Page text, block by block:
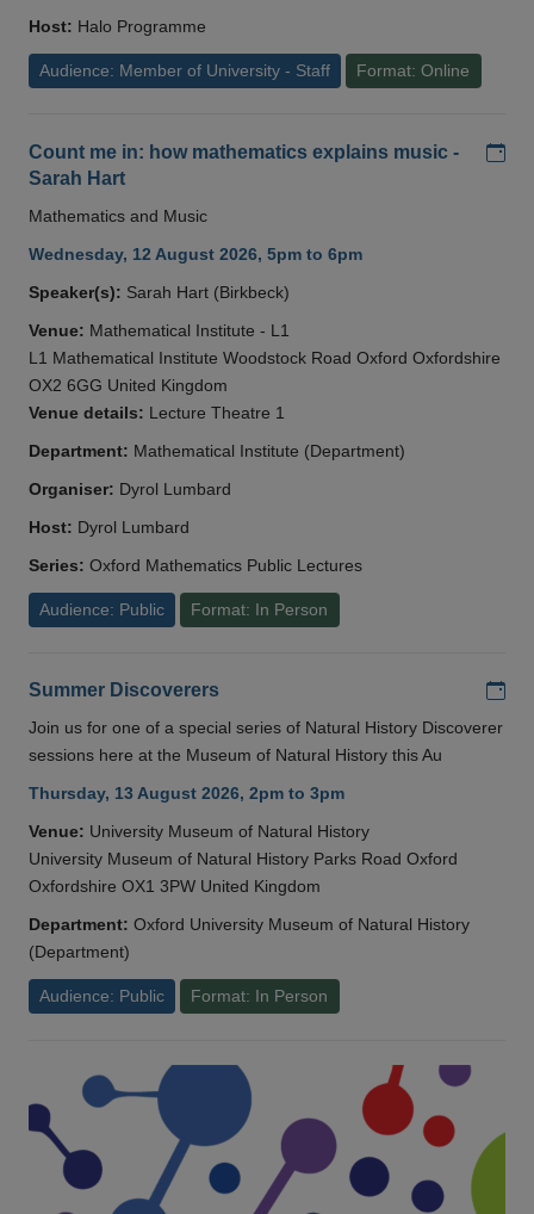
Host: Halo Programme
Audience: Member of University - Staff Format: Online
Count me in: how mathematics explains music -
Sarah Hart
Mathematics and Music
Wednesday, 12 August 2026, 5pm to 6pm
Speaker(s): Sarah Hart (Birkbeck)
Venue: Mathematical Institute - L1
L1 Mathematical Institute Woodstock Road Oxford Oxfordshire
OX2 6GG United Kingdom
Venue details: Lecture Theatre 1
Department: Mathematical Institute (Department)
Organiser: Dyrol Lumbard
Host: Dyrol Lumbard
Series: Oxford Mathematics Public Lectures
Audience: Public Format: In Person
Summer Discoverers
Join us for one of a special series of Natural History Discoverer
sessions here at the Museum of Natural History this Au
Thursday, 13 August 2026, 2pm to 3pm
Venue: University Museum of Natural History
University Museum of Natural History Parks Road Oxford
Oxfordshire OX1 3PW United Kingdom
Department: Oxford University Museum of Natural History
(Department)
Audience: Public Format: In Person